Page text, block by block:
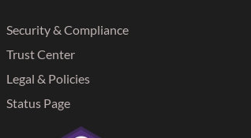
Security & Compliance
Trust Center
Legal & Policies
Status Page